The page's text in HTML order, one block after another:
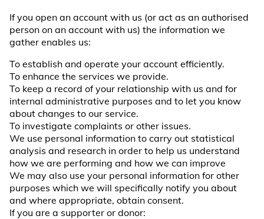
If you open an account with us (or act as an authorised
person on an account with us) the information we
gather enables us:
To establish and operate your account efficiently.
To enhance the services we provide.
To keep a record of your relationship with us and for
internal administrative purposes and to let you know
about changes to our service.
To investigate complaints or other issues.
We use personal information to carry out statistical
analysis and research in order to help us understand
how we are performing and how we can improve
We may also use your personal information for other
purposes which we will specifically notify you about
and where appropriate, obtain consent.
If you are a supporter or donor: